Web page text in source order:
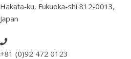
Hakata-ku, Fukuoka-shi 812-0013,
Japan
+81 (0)92 472 0123